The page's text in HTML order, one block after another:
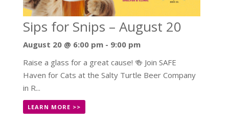
Sips for Snips – August 20
August 20 @ 6:00 pm- 9:00 pm
Raise a glass for a great cause! 🍻 Join SAFE
Haven for Cats at the Salty Turtle Beer Company
in R...
LEARN MORE >>